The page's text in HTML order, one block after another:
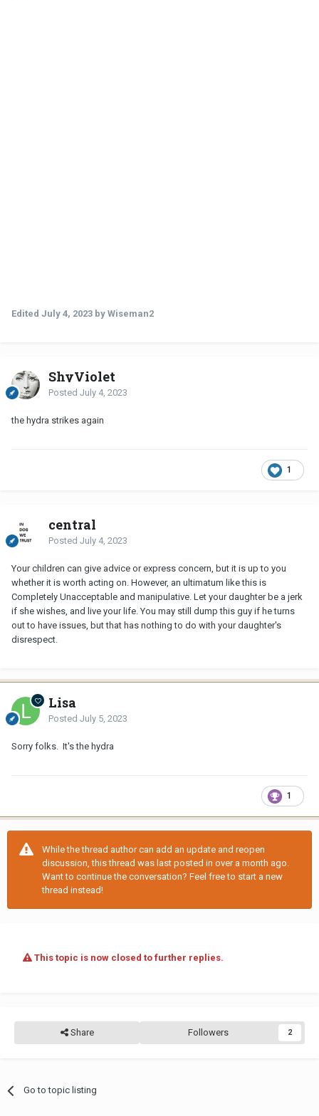
Edited July 4, 2023 by Wiseman2
ShyViolet
Posted July 4, 2023
the hydra strikes again
1
central
Posted July 4, 2023
Your children can give advice or express concern, but it is up to you
whether it is worth acting on. However, an ultimatum like this is
Completely Unacceptable and manipulative. Let your daughter be a jerk
if she wishes, and live your life. You may still dump this guy if he turns
out to have issues, but that has nothing to do with your daughter's
disrespect.
Lisa
Posted July 5, 2023
Sorry folks. It's the hydra
1
While the thread author can add an update and reopen
discussion, this thread was last posted in over a month ago.
Want to continue the conversation? Feel free to start a new
thread instead!
This topic is now closed to further replies.
Share Followers 2
Go to topic listing